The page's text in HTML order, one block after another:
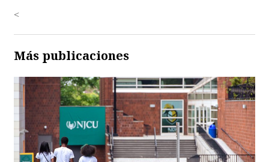
<
Más publicaciones